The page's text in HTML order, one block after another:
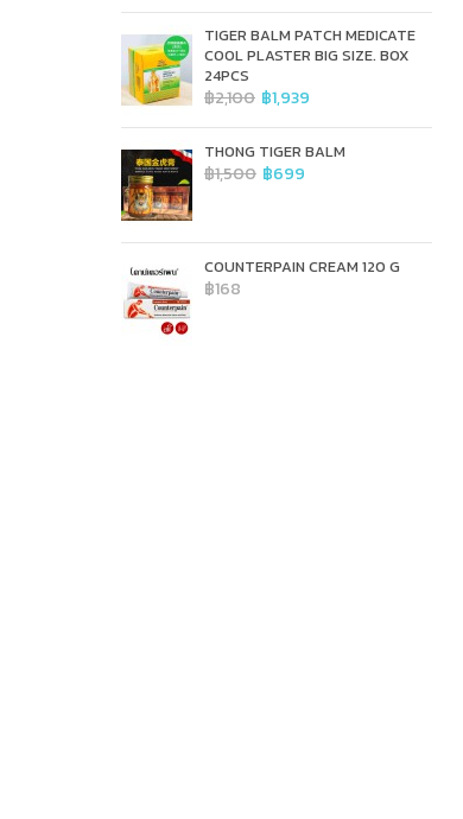
TIGER BALM PATCH MEDICATE
COOL PLASTER BIG SIZE. BOX
24PCS
฿2,100 ฿1,939
THONG TIGER BALM
฿1,500 ฿699
COUNTERPAIN CREAM 120 G
฿168